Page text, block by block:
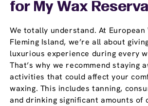
for My Wax
We totally understand. At European
Fleming Island, we’re all about
luxurious experience during every
That’s why we recommend staying
activities that could affect your
waxing. This includes tanning,
and drinking significant amounts of